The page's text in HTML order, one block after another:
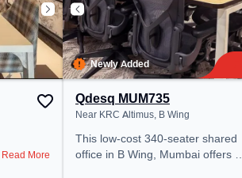
Read More
Newly Added
Qdesq MUM735
Near KRC Altimus, B Wing
This low-cost 340-seater shared
office in B Wing, Mumbai offers a